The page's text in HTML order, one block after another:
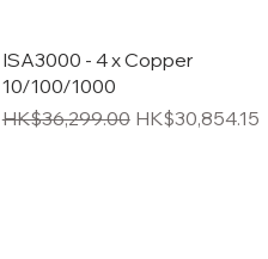
Quick View
ISA3000 - 4 x Copper
10/100/1000
Regular Price
HK$36,299.00 Sale Price
HK$30,854.15